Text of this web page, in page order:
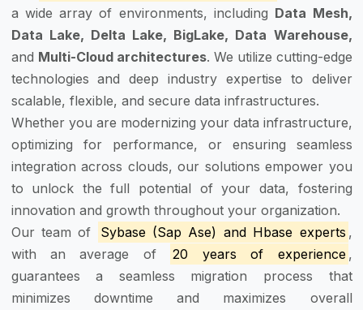
a wide array of environments, including Data Mesh,
Data Lake, Delta Lake, BigLake, Data Warehouse,
and Multi-Cloud architectures. We utilize cutting-edge
technologies and deep industry expertise to deliver
scalable, flexible, and secure data infrastructures.
Whether you are modernizing your data infrastructure,
optimizing for performance, or ensuring seamless
integration across clouds, our solutions empower you
to unlock the full potential of your data, fostering
innovation and growth throughout your organization.
Our team of
Sybase (Sap Ase) and Hbase experts ,
with an average of
20 years of experience ,
guarantees a seamless migration process that
minimizes downtime and maximizes overall